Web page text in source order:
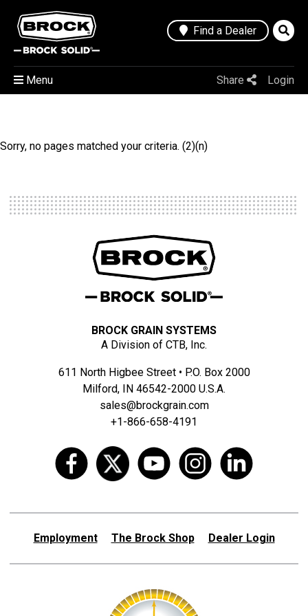
Find a Dealer
Share Login
Menu
Sorry, no pages matched your criteria. (2)(n)
BROCK GRAIN SYSTEMS
A Division of CTB, Inc.
611 North Higbee Street • P.O. Box 2000
Milford, IN 46542-2000 U.S.A.
sales@brockgrain.com
+1-866-658-4191
Employment The Brock Shop Dealer Login